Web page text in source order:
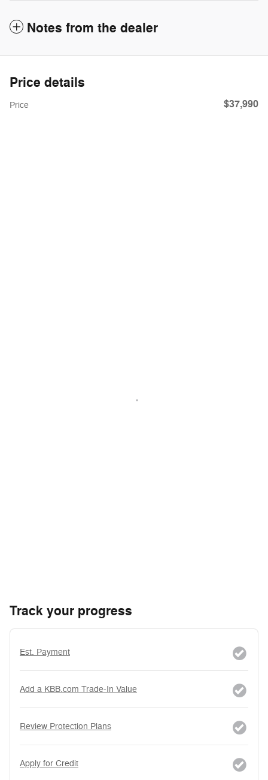
Notes from the dealer
Price details
Price $37,990
Track your progress
Est. Payment
Add a KBB.com Trade-In Value
Review Protection Plans
Apply for Credit